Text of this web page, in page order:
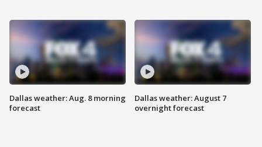
Dallas weather: Aug. 8 morning
forecast
Dallas weather: August 7
overnight forecast